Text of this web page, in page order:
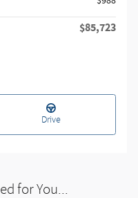
$85,723
Drive
for You...